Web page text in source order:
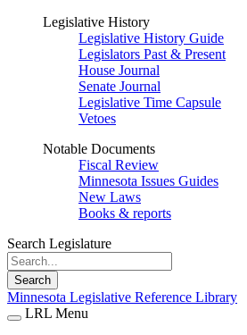
Legislative History
Legislative History Guide
Legislators Past & Present
House Journal
Senate Journal
Legislative Time Capsule
Vetoes
Notable Documents
Fiscal Review
Minnesota Issues Guides
New Laws
Books & reports
Search Legislature
Search
Minnesota Legislative Reference Library
LRL Menu